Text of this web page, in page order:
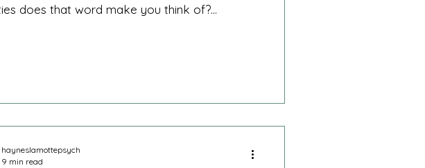
does that word make you think of?...
hayneslamottepsych
9 min read